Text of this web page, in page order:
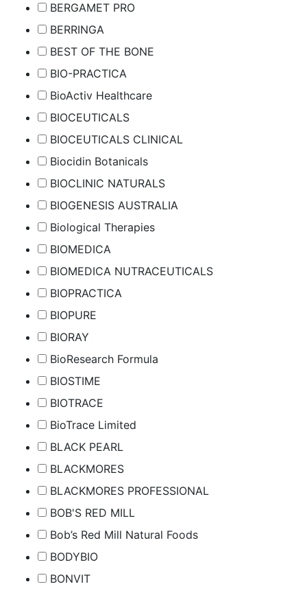
BERGAMET PRO
BERRINGA
BEST OF THE BONE
BIO-PRACTICA
BioActiv Healthcare
BIOCEUTICALS
BIOCEUTICALS CLINICAL
Biocidin Botanicals
BIOCLINIC NATURALS
BIOGENESIS AUSTRALIA
Biological Therapies
BIOMEDICA
BIOMEDICA NUTRACEUTICALS
BIOPRACTICA
BIOPURE
BIORAY
BioResearch Formula
BIOSTIME
BIOTRACE
BioTrace Limited
BLACK PEARL
BLACKMORES
BLACKMORES PROFESSIONAL
BOB'S RED MILL
Bob’s Red Mill Natural Foods
BODYBIO
BONVIT